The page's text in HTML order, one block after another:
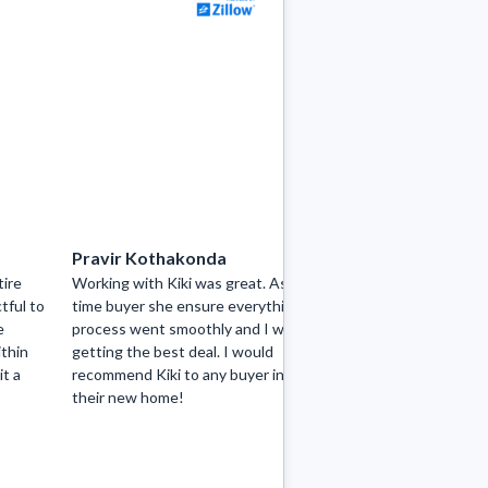
to
a
Pravir Kothakonda
Working with Kiki was great. As a first
time buyer she ensure everything in the
process went smoothly and I was
getting the best deal. I would
recommend Kiki to any buyer in search of
their new home!